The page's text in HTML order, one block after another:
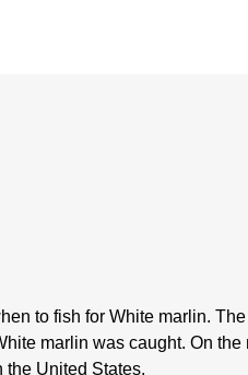
to fish for White marlin.
marlin was caught. On
the United States.